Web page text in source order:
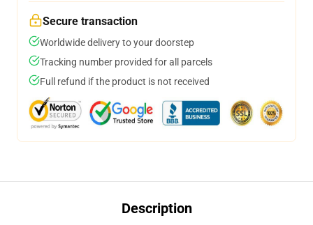
Secure transaction
Worldwide delivery to your doorstep
Tracking number provided for all parcels
Full refund if the product is not received
Description